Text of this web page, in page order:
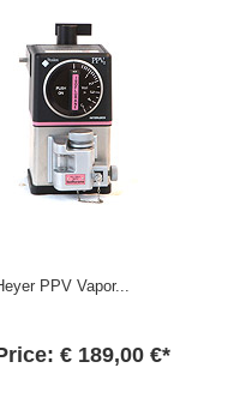
PPV Vapor...
€ 189,00 €*